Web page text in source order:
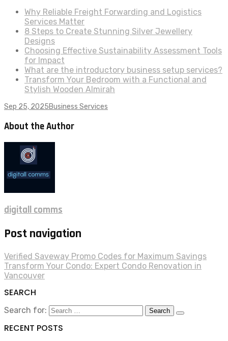
Why Reliable Freight Forwarding and Logistics
Services Matter
8 Steps to Create Stunning Silver Jewellery
Designs
Choosing Effective Sustainability Assessment Tools
for Impact
What are the introductory business setup services?
Transform Your Bedroom with a Functional and
Stylish Wooden Almirah
Sep 25, 2025Business Services
About the Author
digitall comms
Post navigation
Verified Saveway Promo Codes for Maximum Savings
Transform Your Condo: Expert Condo Renovation in
Vancouver
SEARCH
Search for:
RECENT POSTS